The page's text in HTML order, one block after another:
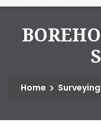
BOREHO
S
Home Surveying